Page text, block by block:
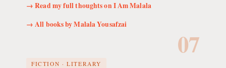
→ Read my full thoughts on I Am Malala
→ All books by Malala Yousafzai
07
FICTION · LITERARY